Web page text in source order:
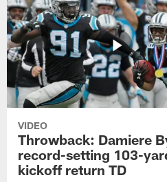
VIDEO
Throwback: Damiere
record-setting 103-
kickoff return TD